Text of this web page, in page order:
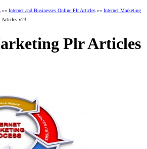
»» Internet and Businesses Online Plr Articles »» Internet Marketing
Articles v23
Plr Articles